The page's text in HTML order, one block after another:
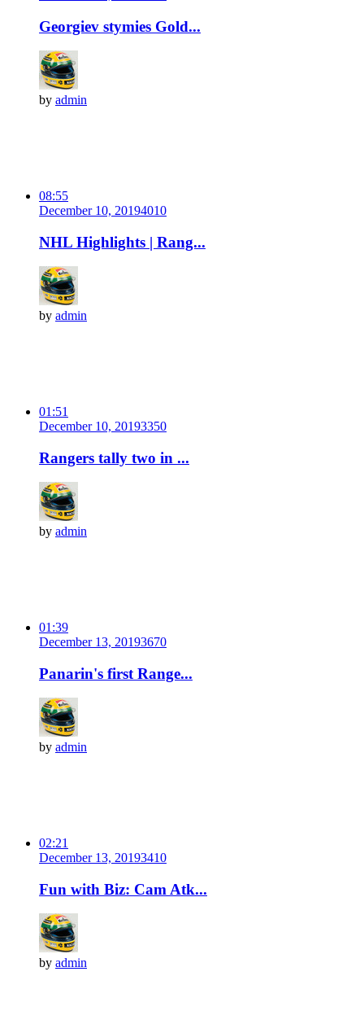
Georgiev stymies Gold...
by admin
08:55
December 10, 20194010
NHL Highlights | Rang...
by admin
01:51
December 10, 20193350
Rangers tally two in ...
by admin
01:39
December 13, 20193670
Panarin's first Range...
by admin
02:21
December 13, 20193410
Fun with Biz: Cam Atk...
by admin